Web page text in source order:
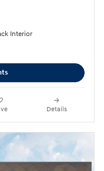
Interior
Details